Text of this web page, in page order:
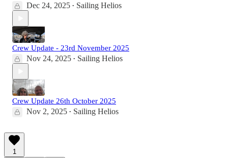
Dec 24, 2025 • Sailing Helios
Crew Update - 23rd November 2025
Nov 24, 2025 • Sailing Helios
Crew Update 26th October 2025
Nov 2, 2025 • Sailing Helios
1